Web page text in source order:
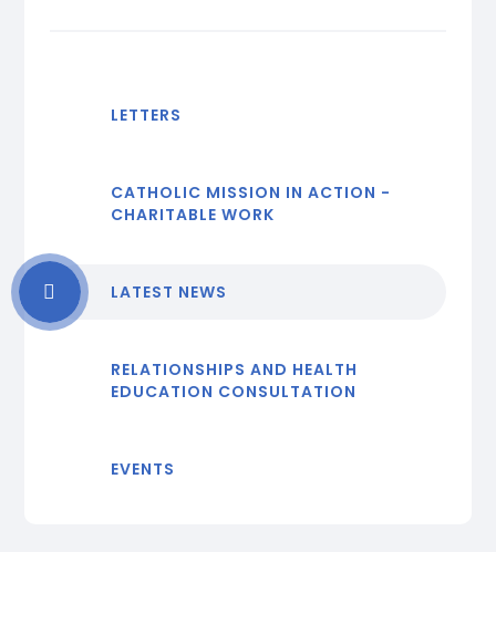
LETTERS
CATHOLIC MISSION IN ACTION -
CHARITABLE WORK
LATEST NEWS
RELATIONSHIPS AND HEALTH
EDUCATION CONSULTATION
EVENTS